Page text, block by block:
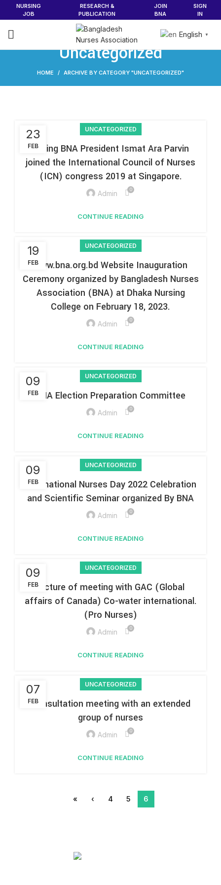
NURSING
JOB
RESEARCH &
PUBLICATION
JOIN
BNA
SIGN
IN
English ▼
Uncategorized
HOME ARCHIVE BY CATEGORY "UNCATEGORIZED"
23
FEB
UNCATEGORIZED
Acting BNA President Ismat Ara Parvin
joined the International Council of Nurses
(ICN) congress 2019 at Singapore.
Admin 0
CONTINUE READING
19
FEB
UNCATEGORIZED
www.bna.org.bd Website Inauguration
Ceremony organized by Bangladesh Nurses
Association (BNA) at Dhaka Nursing
College on February 18, 2023.
Admin 0
CONTINUE READING
09
FEB
UNCATEGORIZED
BNA Election Preparation Committee
Admin 0
CONTINUE READING
09
FEB
UNCATEGORIZED
International Nurses Day 2022 Celebration
and Scientific Seminar organized By BNA
Admin 0
CONTINUE READING
09
FEB
UNCATEGORIZED
Picture of meeting with GAC (Global
affairs of Canada) Co-water international.
(Pro Nurses)
Admin 0
CONTINUE READING
07
FEB
UNCATEGORIZED
Consultation meeting with an extended
group of nurses
Admin 0
CONTINUE READING
« ‹ 4 5 6